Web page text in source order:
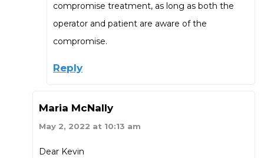
compromise treatment, as long as both the
operator and patient are aware of the
compromise.
Reply
Maria McNally
May 2, 2022 at 10:13 am
Dear Kevin